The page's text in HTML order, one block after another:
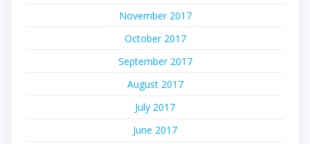
November 2017
October 2017
September 2017
August 2017
July 2017
June 2017